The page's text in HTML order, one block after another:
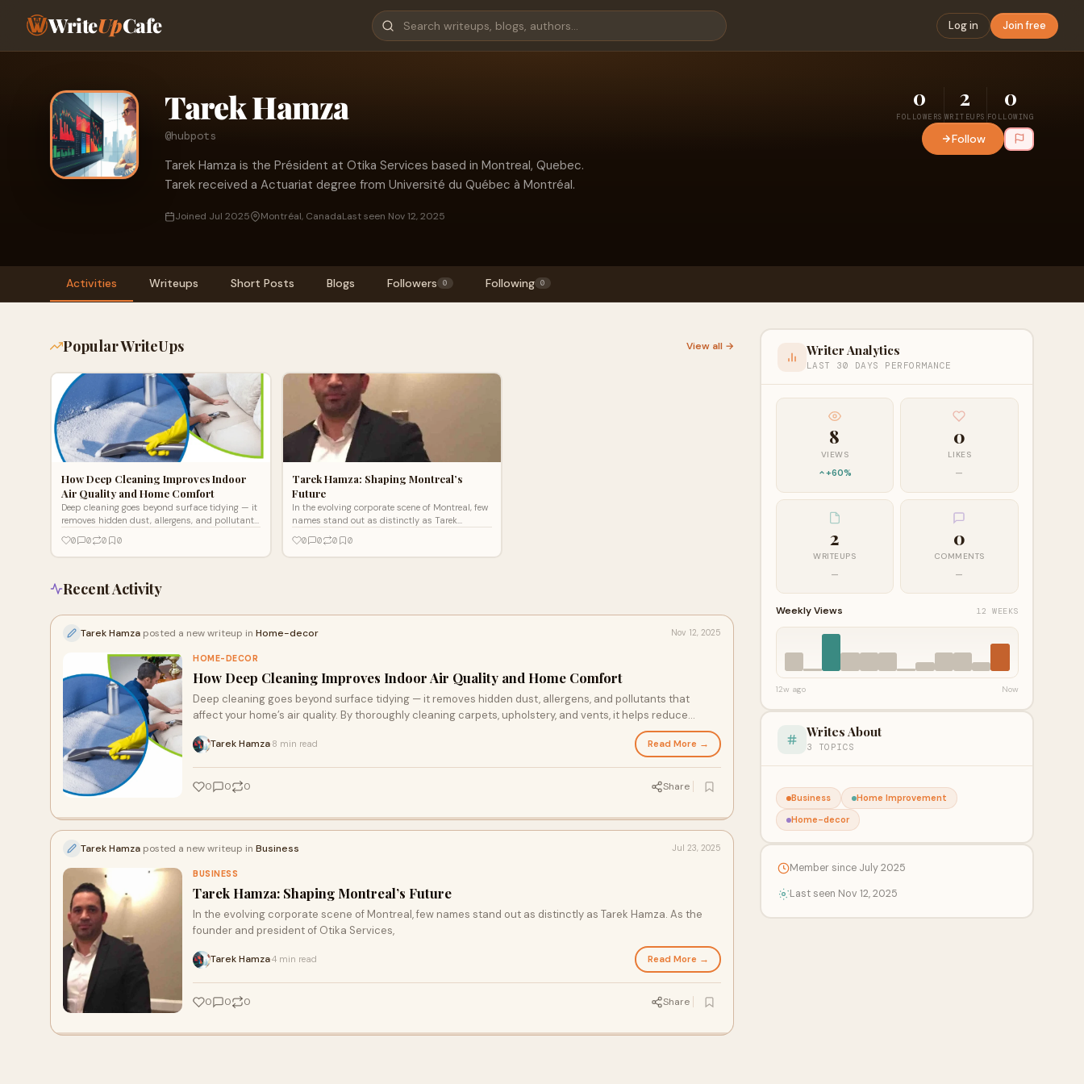
WriteUpCafe Log in Join free
Tarek Hamza
@hubpots
Tarek Hamza is the Président at Otika Services based in Montreal, Quebec.
Tarek received a Actuariat degree from Université du Québec à Montréal.
Joined Jul 2025 Montréal, CanadaLast seen Nov 12, 2025
0
FOLLOWERS
2
WRITEUPS
0
FOLLOWING
Follow
Activities Writeups Short Posts Blogs Followers 0 Following 0
Popular WriteUps View all →
How Deep Cleaning Improves Indoor
Air Quality and Home Comfort
Deep cleaning goes beyond surface tidying — it
removes hidden dust, allergens, and pollutants
thoroughly cleaning carpets, upholstery, and
vents, it helps reduce respiratory irritants and
more comfortable living environment for you
and your family.
0 0 0 0
Tarek Hamza: Shaping Montreal’s
Future
In the evolving corporate scene of Montreal, few
names stand out as distinctly as Tarek
Services,
0 0 0 0
Recent Activity
Tarek Hamza posted a new writeup in Home-decor Nov 12, 2025
HOME-DECOR
How Deep Cleaning Improves Indoor Air Quality and Home Comfort
Deep cleaning goes beyond surface tidying — it removes hidden dust, allergens, and pollutants that
affect your home’s air quality. By thoroughly cleaning carpets, upholstery, and vents, it helps reduce
respiratory irritants and odors. The result is a fresher, healthier, and more comfortable living environment
for you and your family.
Tarek Hamza 8 min read Read More →
0 0 0 Share
Tarek Hamza posted a new writeup in Business Jul 23, 2025
BUSINESS
Tarek Hamza: Shaping Montreal’s Future
In the evolving corporate scene of Montreal, few names stand out as distinctly as Tarek Hamza. As the
founder and president of Otika Services,
Tarek Hamza4 min read Read More →
0 0 0 Share
Writer Analytics
LAST 30 DAYS PERFORMANCE
8
VIEWS
+60%
0
LIKES
—
2
WRITEUPS
—
0
COMMENTS
—
Weekly Views 12 WEEKS
12w ago Now
Writes About
3 TOPICS
Business
Home Improvement
Home-decor
Member since July 2025
Last seen Nov 12, 2025